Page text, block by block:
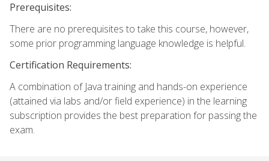
Prerequisites:
There are no prerequisites to take this course, however,
some prior programming language knowledge is helpful.
Certification Requirements:
A combination of Java training and hands-on experience
(attained via labs and/or field experience) in the learning
subscription provides the best preparation for passing the
exam.